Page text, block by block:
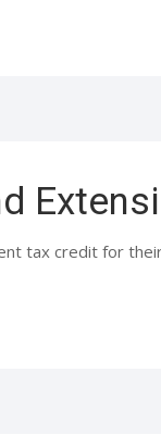
tax credit for their